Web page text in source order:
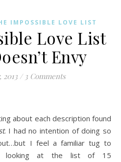
Life is about loving people.
IMPOSSIBLE LOVE LIST
Love List
Envy
2013 / 3 Comments
about each description found
. I had no intention of doing so
I feel a familiar tug to
looking at the list of 15